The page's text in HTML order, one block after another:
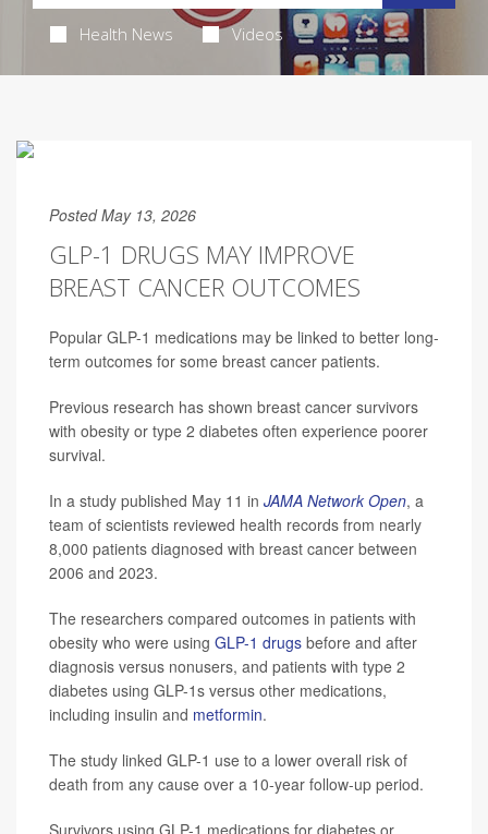
Health News Videos
Posted May 13, 2026
GLP-1 DRUGS MAY IMPROVE
BREAST CANCER OUTCOMES
Popular GLP-1 medications may be linked to better long-
term outcomes for some breast cancer patients.
Previous research has shown breast cancer survivors
with obesity or type 2 diabetes often experience poorer
survival.
In a study published May 11 in JAMA Network Open, a
team of scientists reviewed health records from nearly
8,000 patients diagnosed with breast cancer between
2006 and 2023.
The researchers compared outcomes in patients with
obesity who were using GLP-1 drugs before and after
diagnosis versus nonusers, and patients with type 2
diabetes using GLP-1s versus other medications,
including insulin and metformin.
The study linked GLP-1 use to a lower overall risk of
death from any cause over a 10-year follow-up period.
Survivors using GLP-1 medications for diabetes or